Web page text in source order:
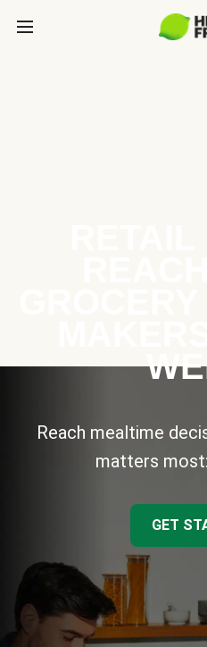
Reach mealtime
matters
GET